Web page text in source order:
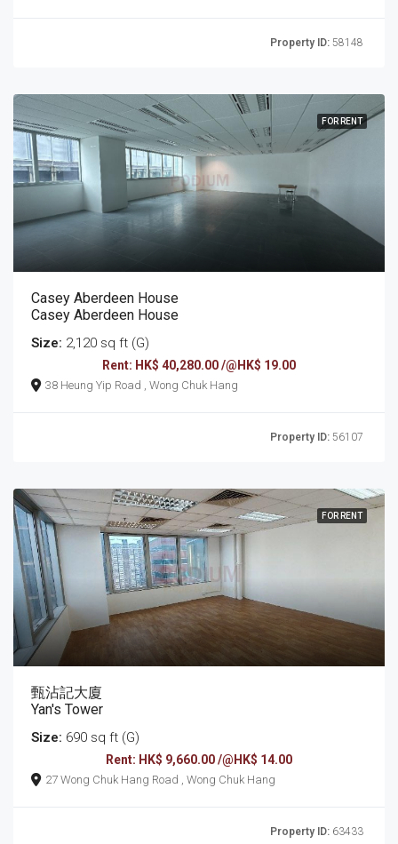
Property ID: 58148
FOR RENT
Casey Aberdeen House
Casey Aberdeen House
Size: 2,120 sq ft (G)
Rent: HK$ 40,280.00 /@HK$ 19.00
38 Heung Yip Road , Wong Chuk Hang
Property ID: 56107
FOR RENT
甄沾記大廈
Yan's Tower
Size: 690 sq ft (G)
Rent: HK$ 9,660.00 /@HK$ 14.00
27 Wong Chuk Hang Road , Wong Chuk Hang
Property ID: 63433